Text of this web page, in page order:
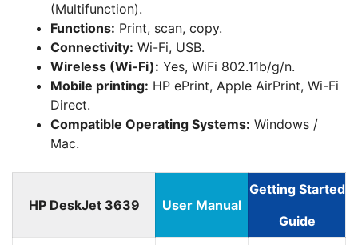
(Multifunction).
Functions: Print, scan, copy.
Connectivity: Wi-Fi, USB.
Wireless (Wi-Fi): Yes, WiFi 802.11b/g/n.
Mobile printing: HP ePrint, Apple AirPrint, Wi-Fi
Direct.
Compatible Operating Systems: Windows /
Mac.
HP DeskJet 3639 User Manual
Getting Started
Guide